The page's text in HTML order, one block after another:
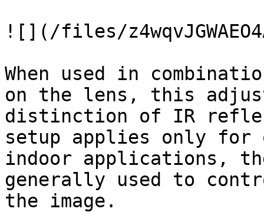
![](/files/
When used in
on the lens, this
distinction of IR
setup applies only
indoor applications,
generally used to
the image.